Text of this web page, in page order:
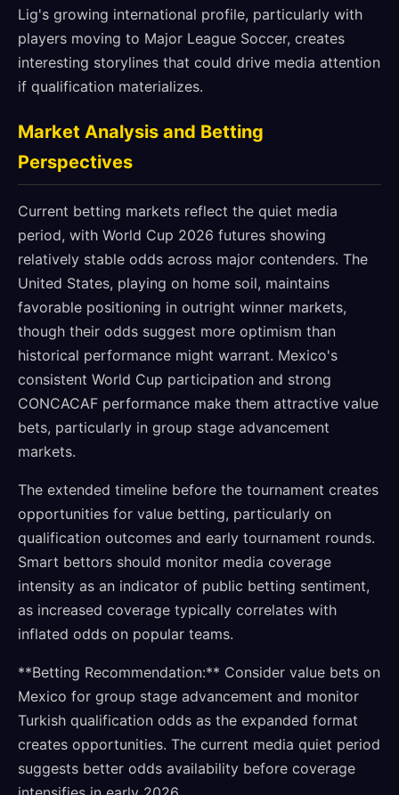
Lig's growing international profile, particularly with
players moving to Major League Soccer, creates
interesting storylines that could drive media attention
if qualification materializes.
Market Analysis and Betting
Perspectives
Current betting markets reflect the quiet media
period, with World Cup 2026 futures showing
relatively stable odds across major contenders. The
United States, playing on home soil, maintains
favorable positioning in outright winner markets,
though their odds suggest more optimism than
historical performance might warrant. Mexico's
consistent World Cup participation and strong
CONCACAF performance make them attractive value
bets, particularly in group stage advancement
markets.
The extended timeline before the tournament creates
opportunities for value betting, particularly on
qualification outcomes and early tournament rounds.
Smart bettors should monitor media coverage
intensity as an indicator of public betting sentiment,
as increased coverage typically correlates with
inflated odds on popular teams.
**Betting Recommendation:** Consider value bets on
Mexico for group stage advancement and monitor
Turkish qualification odds as the expanded format
creates opportunities. The current media quiet period
suggests better odds availability before coverage